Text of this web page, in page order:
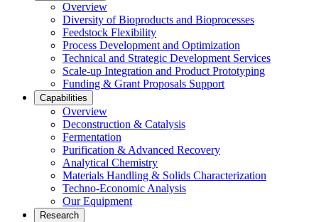
Overview
Diversity of Bioproducts and Bioprocesses
Feedstock Flexibility
Process Development and Optimization
Technical and Strategic Development Services
Scale-up Integration and Product Prototyping
Funding & Grant Proposals Support
Capabilities
Overview
Deconstruction & Catalysis
Fermentation
Purification & Advanced Recovery
Analytical Chemistry
Materials Handling & Solids Characterization
Techno-Economic Analysis
Our Equipment
Research